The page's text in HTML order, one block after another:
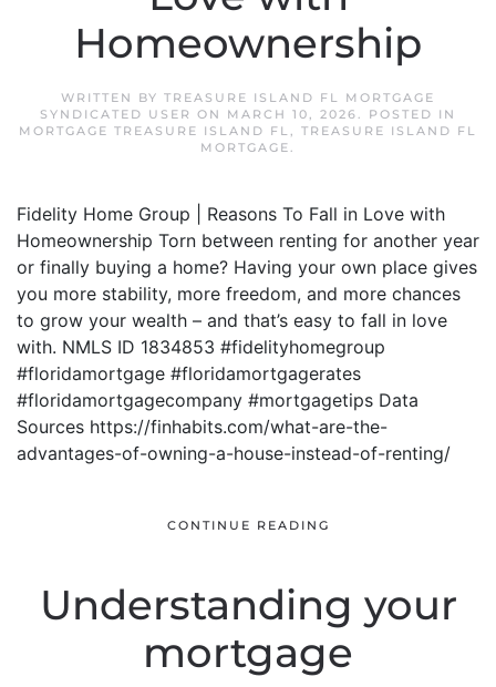
Homeownership
WRITTEN BY TREASURE ISLAND FL MORTGAGE
SYNDICATED USER ON MARCH 10, 2026. POSTED IN
MORTGAGE TREASURE ISLAND FL, TREASURE ISLAND FL
MORTGAGE.
Fidelity Home Group | Reasons To Fall in Love with
Homeownership Torn between renting for another year
or finally buying a home? Having your own place gives
you more stability, more freedom, and more chances
to grow your wealth – and that’s easy to fall in love
with. NMLS ID 1834853 #fidelityhomegroup
#floridamortgage #floridamortgagerates
#floridamortgagecompany #mortgagetips Data
Sources https://finhabits.com/what-are-the-
advantages-of-owning-a-house-instead-of-renting/
CONTINUE READING
Understanding your
mortgage